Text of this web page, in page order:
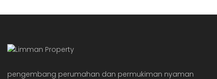
pengembang perumahan dan permukiman nyaman